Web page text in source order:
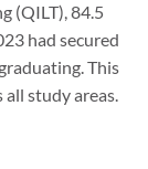
(QILT), 84.5
had secured
This
study areas.